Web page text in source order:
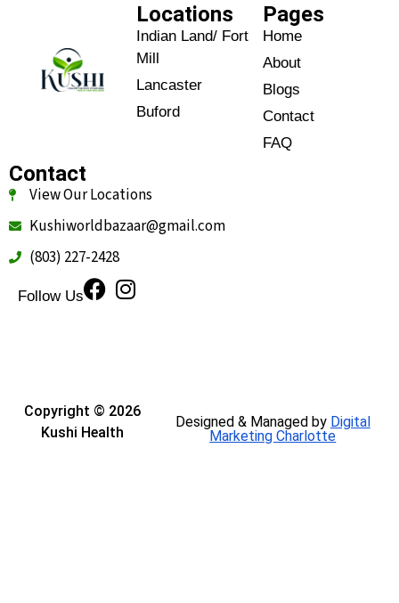
Locations
Indian Land/ Fort
Mill
Lancaster
Buford
Home
About
Blogs
Contact
FAQ
Pages
View Our Locations
Kushiworldbazaar@gmail.com
(803) 227-2428
Follow Us
Contact
Copyright © 2026
Kushi Health
Designed & Managed by Digital
Marketing Charlotte